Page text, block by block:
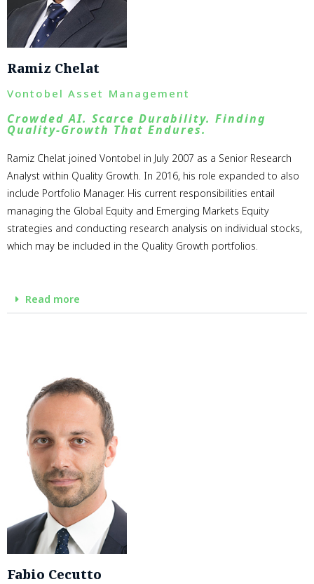
Ramiz Chelat
Vontobel Asset Management
Crowded AI. Scarce Durability. Finding
Quality-Growth That Endures.
Ramiz Chelat joined Vontobel in July 2007 as a Senior Research
Analyst within Quality Growth. In 2016, his role expanded to also
include Portfolio Manager. His current responsibilities entail
managing the Global Equity and Emerging Markets Equity
strategies and conducting research analysis on individual stocks,
which may be included in the Quality Growth portfolios.
Read more
Fabio Cecutto